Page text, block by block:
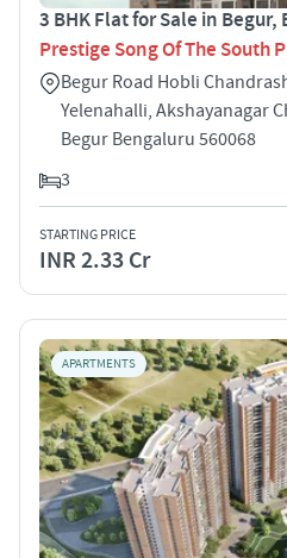
3 BHK Flat for Sale in Begur,
Prestige Song Of The South
Begur Road Hobli
Yelenahalli, Akshayanagar
Begur Bengaluru 560068
3
STARTING PRICE
INR 2.33 Cr
APARTMENTS